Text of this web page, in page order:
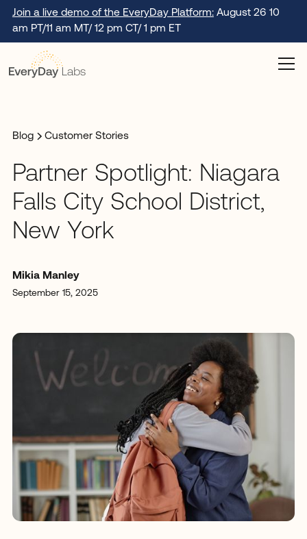
Join a live demo of the EveryDay Platform:August 26 10
am PT/11 am MT/ 12 pm CT/ 1 pm ET
Blog Customer Stories
Partner Spotlight: Niagara
Falls City School District,
New York
Mikia Manley
September 15, 2025